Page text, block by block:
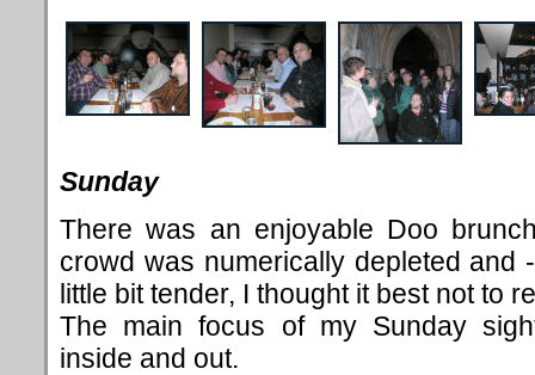
Sunday
There was an enjoyable Doo
crowd was numerically depleted
little bit tender, I thought it best not to
The main focus of my Sunday
inside and out.